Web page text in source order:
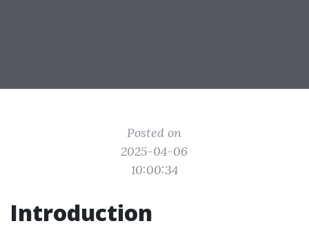
Posted on
2025-04-06
10:00:34
Introduction